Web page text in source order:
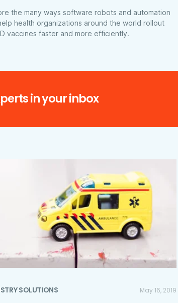
the many ways software robots and automation
health organizations around the world rollout
vaccines faster and more efficiently.
SOLUTIONS May 16, 2019
in your inbox